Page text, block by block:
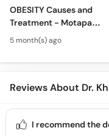
OBESITY Causes and
Treatment - Motapa
Kya Hai? - High
Cholesterol, Diabetes
& Weight Gain
5 month(s) ago
Reviews About Dr.
I recommend the